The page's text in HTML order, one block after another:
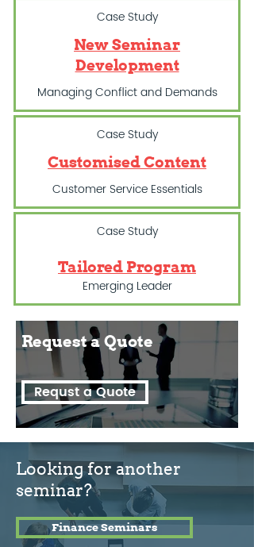
New Seminar
Development
Case Study
Managing Conflict and Demands
Customised Content
Case Study
Customer Service Essentials
Tailored Program
Case Study
Emerging Leader
Requst a Quote
Request a Quote
Looking for another
seminar?
Finance Seminars